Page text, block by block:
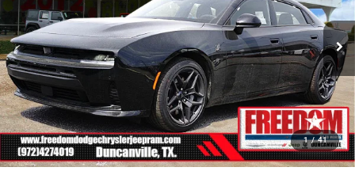
1 / 41